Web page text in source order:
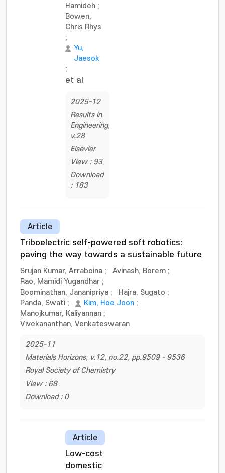
Hamideh ;
Bowen,
Chris Rhys
;
Yu,
Jaesok
;
et al
2025-12
Results in
Engineering,
v.28
Elsevier
View : 93
Download
: 183
Article
Triboelectric self-powered soft robotics:
paving the way towards a sustainable future
Srujan Kumar, Arraboina ; Avinash, Borem ;
Rao, Mamidi Yugandhar ;
Boominathan, Jananipriya ; Hajra, Sugato ;
Panda, Swati ; Kim, Hoe Joon ;
Manojkumar, Kaliyannan ;
Vivekananthan, Venkateswaran
2025-11
Materials Horizons, v.12, no.22, pp.9509 - 9536
Royal Society of Chemistry
View : 68
Download : 0
Article
Low-cost
domestic